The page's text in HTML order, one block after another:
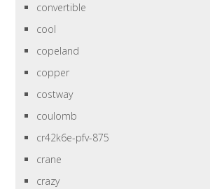
convertible
cool
copeland
copper
costway
coulomb
cr42k6e-pfv-875
crane
crazy